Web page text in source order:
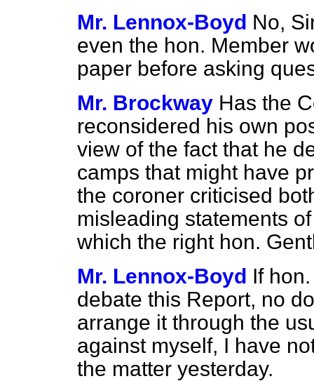
Mr. Lennox-Boyd No,
even the hon. Member
paper before asking
Mr. Brockway Has the
reconsidered his own
view of the fact that he
camps that might have
the coroner criticised
misleading statements
which the right hon.
Mr. Lennox-Boyd If
debate this Report, no
arrange it through the
against myself, I have
the matter yesterday.